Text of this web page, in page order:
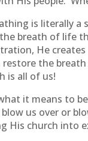
is literally a
breath of life
He creates
restore the
is all of us!
it means to
us over or
His church into